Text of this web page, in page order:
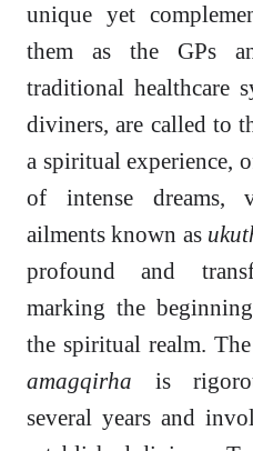
unique yet
them as the GPs
traditional healthcare
diviners, are called to
a spiritual experience,
of intense dreams,
ailments known as
profound and
marking the
the spiritual realm.
amagqirha is
several years and